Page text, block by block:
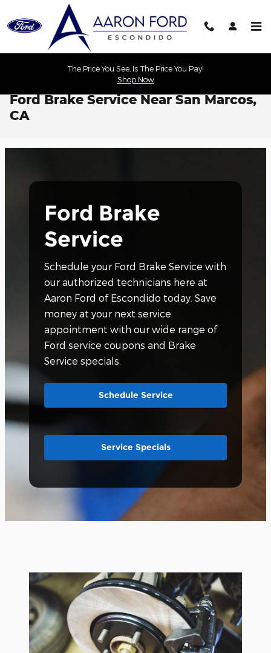
Skip to main content
The Price You See, Is The Price You Pay!
Shop Now
Ford Brake Service Near San Marcos,
CA
Ford Brake
Service
Schedule your Ford Brake Service with
our authorized technicians here at
Aaron Ford of Escondido today. Save
money at your next service
appointment with our wide range of
Ford service coupons and Brake
Service specials.
Schedule Service
Service Specials